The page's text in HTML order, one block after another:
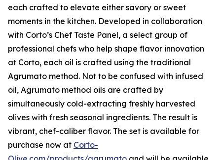
each crafted to elevate either savory or sweet
moments in the kitchen. Developed in collaboration
with Corto’s Chef Taste Panel, a select group of
professional chefs who help shape flavor innovation
at Corto, each oil is crafted using the traditional
Agrumato method. Not to be confused with infused
oil, Agrumato method oils are crafted by
simultaneously cold-extracting freshly harvested
olives with fresh seasonal ingredients. The result is
vibrant, chef-caliber flavor. The set is available for
purchase now at Corto-